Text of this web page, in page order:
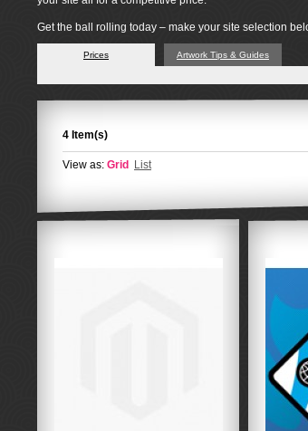
Get the ball rolling today – make your site selection
Prices Artwork Tips & Guides
4 Item(s)
View as: Grid List